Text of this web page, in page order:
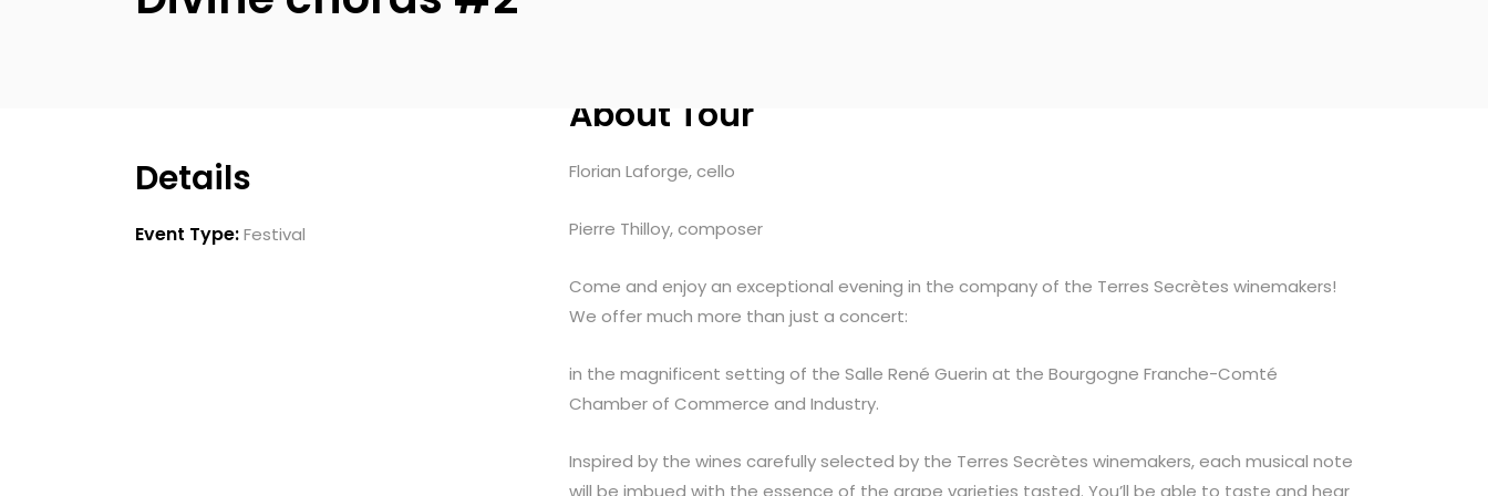
Details
Event Type:Festival
About Tour
Florian Laforge, cello
Pierre Thilloy, composer
Come and enjoy an exceptional evening in the company of the Terres Secrètes winemakers!
We offer much more than just a concert:
in the magnificent setting of the Salle René Guerin at the Bourgogne Franche-Comté
Chamber of Commerce and Industry.
Inspired by the wines carefully selected by the Terres Secrètes winemakers, each musical note
will be imbued with the essence of the grape varieties tasted. You’ll be able to taste and hear